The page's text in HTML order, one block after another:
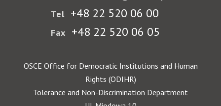
Tel +48 22 520 06 00
Fax +48 22 520 06 05
OSCE Office for Democratic Institutions and Human
Rights (ODIHR)
Tolerance and Non-Discrimination Department